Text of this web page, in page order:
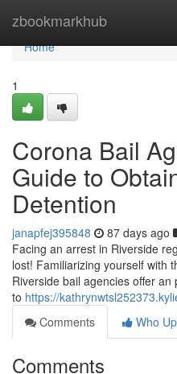
zbookmarkhub
Home
Home
1
Corona Bail
Guide to
Detention
janapfej395848 87 days ago
Facing an arrest in Riverside
lost! Familiarizing yourself with
Riverside bail agencies offer
to https://
Comments
Who
Comments